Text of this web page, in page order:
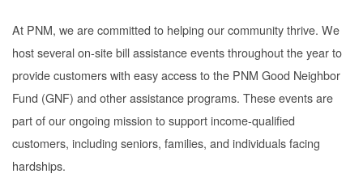
At PNM, we are committed to helping our community thrive. We
host several on-site bill assistance events throughout the year to
provide customers with easy access to the PNM Good Neighbor
Fund (GNF) and other assistance programs. These events are
part of our ongoing mission to support income-qualified
customers, including seniors, families, and individuals facing
hardships.